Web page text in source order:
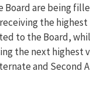
Board are being
the
to the Board,
the next highest
and Second